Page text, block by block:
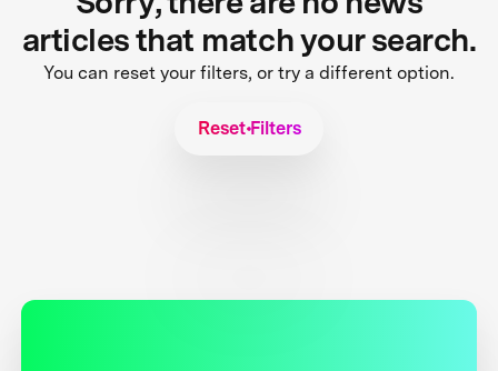
articles that match your search.
You can reset your filters, or try a different option.
Reset Filters